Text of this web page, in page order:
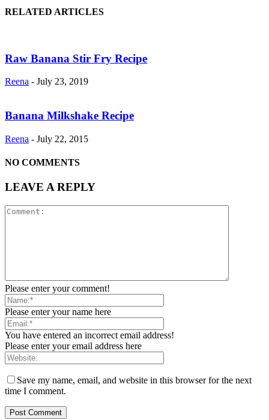
RELATED ARTICLES
Raw Banana Stir Fry Recipe
Reena - July 23, 2019
Banana Milkshake Recipe
Reena - July 22, 2015
NO COMMENTS
LEAVE A REPLY
Please enter your comment!
Please enter your name here
You have entered an incorrect email address!
Please enter your email address here
Save my name, email, and website in this browser for the next
time I comment.